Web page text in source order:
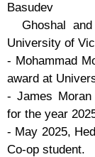
Basudev
Ghoshal
University of
- Mohammad
award at
- James
for the year
- May 2025,
Co-op student.